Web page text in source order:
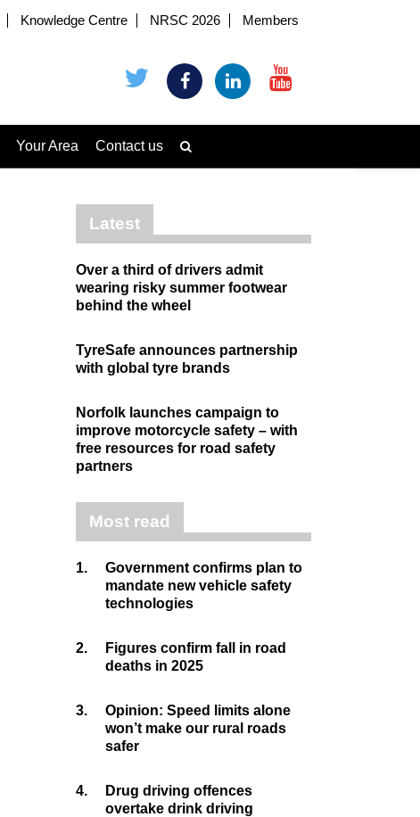
Knowledge Centre NRSC 2026 Members
Your Area Contact us
Latest
Over a third of drivers admit
wearing risky summer footwear
behind the wheel
TyreSafe announces partnership
with global tyre brands
Norfolk launches campaign to
improve motorcycle safety – with
free resources for road safety
partners
Most read
1.
Government confirms plan to
mandate new vehicle safety
technologies
2.
Figures confirm fall in road
deaths in 2025
3.
Opinion: Speed limits alone
won’t make our rural roads
safer
4.
Drug driving offences
overtake drink driving